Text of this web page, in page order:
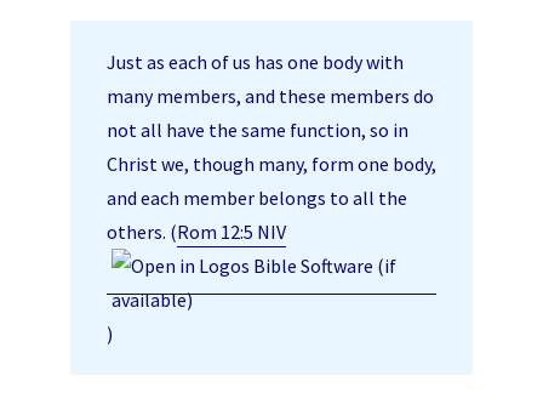
Just as each of us has one body with
many members, and these members do
not all have the same function, so in
Christ we, though many, form one body,
and each member belongs to all the
others. (Rom 12:5 NIV
)